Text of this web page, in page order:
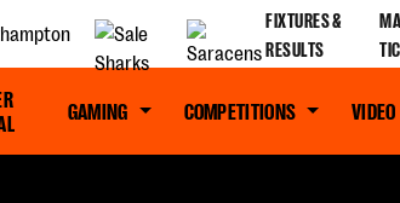
FIXTURES &
RESULTS
GAMING COMPETITIONS VIDEO